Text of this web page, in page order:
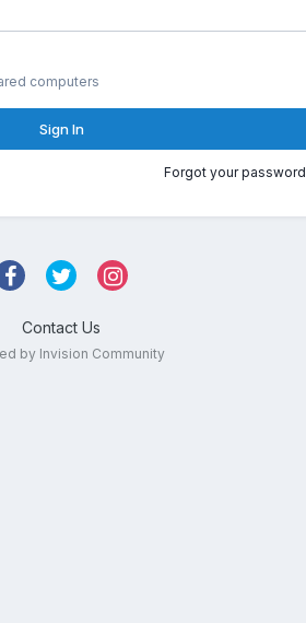
computers
Sign In
Forgot your
Contact Us
by Invision Community